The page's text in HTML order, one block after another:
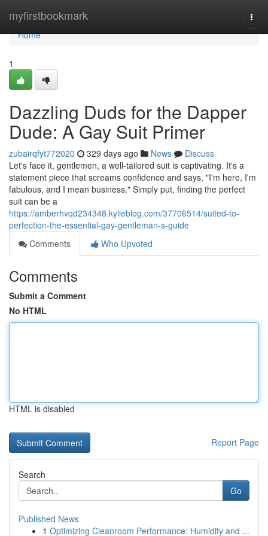
myfirstbookmark
Home
Home
1
Dazzling Duds for the Dapper
Dude: A Gay Suit Primer
zubairqfyt772020 329 days ago News
Discuss
Let's face it, gentlemen, a well-tailored suit is captivating. It's a
statement piece that screams confidence and says, "I'm here, I'm
fabulous, and I mean business." Simply put, finding the perfect
suit can be a
https://amberhvqd234348.kylieblog.com/37706514/suited-to-
perfection-the-essential-gay-gentleman-s-guide
Comments
Who Upvoted
Comments
Submit a Comment
No HTML
HTML is disabled
Report Page
Search
Go
Published News
1 Optimizing Cleanroom Performance: Humidity and ...